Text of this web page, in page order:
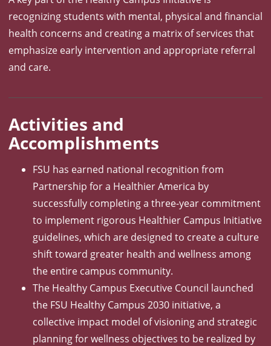
recognizing students with mental, physical and financial
health concerns and creating a matrix of services that
emphasize early intervention and appropriate referral
and care.
Activities and
Accomplishments
FSU has earned national recognition from
Partnership for a Healthier America by
successfully completing a three-year commitment
to implement rigorous Healthier Campus Initiative
guidelines, which are designed to create a culture
shift toward greater health and wellness among
the entire campus community.
The Healthy Campus Executive Council launched
the FSU Healthy Campus 2030 initiative, a
collective impact model of visioning and strategic
planning for wellness objectives to be realized by